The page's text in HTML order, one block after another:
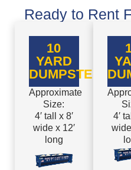
Ready to Rent
10
YARD
DUMPSTER
Approximate
Size:
4′ tall x 8′
wide x 12′
long
4′